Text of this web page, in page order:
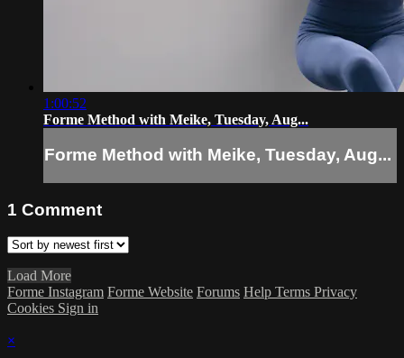
1:00:52
Forme Method with Meike, Tuesday, Aug...
Forme Method with Meike, Tuesday, Aug...
1 Comment
Load More
Forme Instagram Forme Website Forums Help Terms Privacy
Cookies Sign in
×